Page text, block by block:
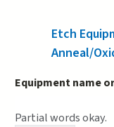
Etch
Anneal/
Equipment name or
Partial words okay.